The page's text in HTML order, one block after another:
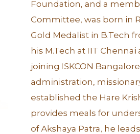
Foundation, and a
Committee, was born in
Gold Medalist in B.Tech
his M.Tech at IIT
joining ISKCON
administration,
established the Hare
provides meals for
of Akshaya Patra, he